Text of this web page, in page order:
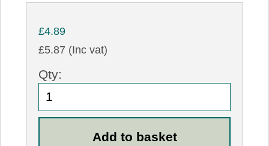
£4.89
£5.87 (Inc vat)
Qty: